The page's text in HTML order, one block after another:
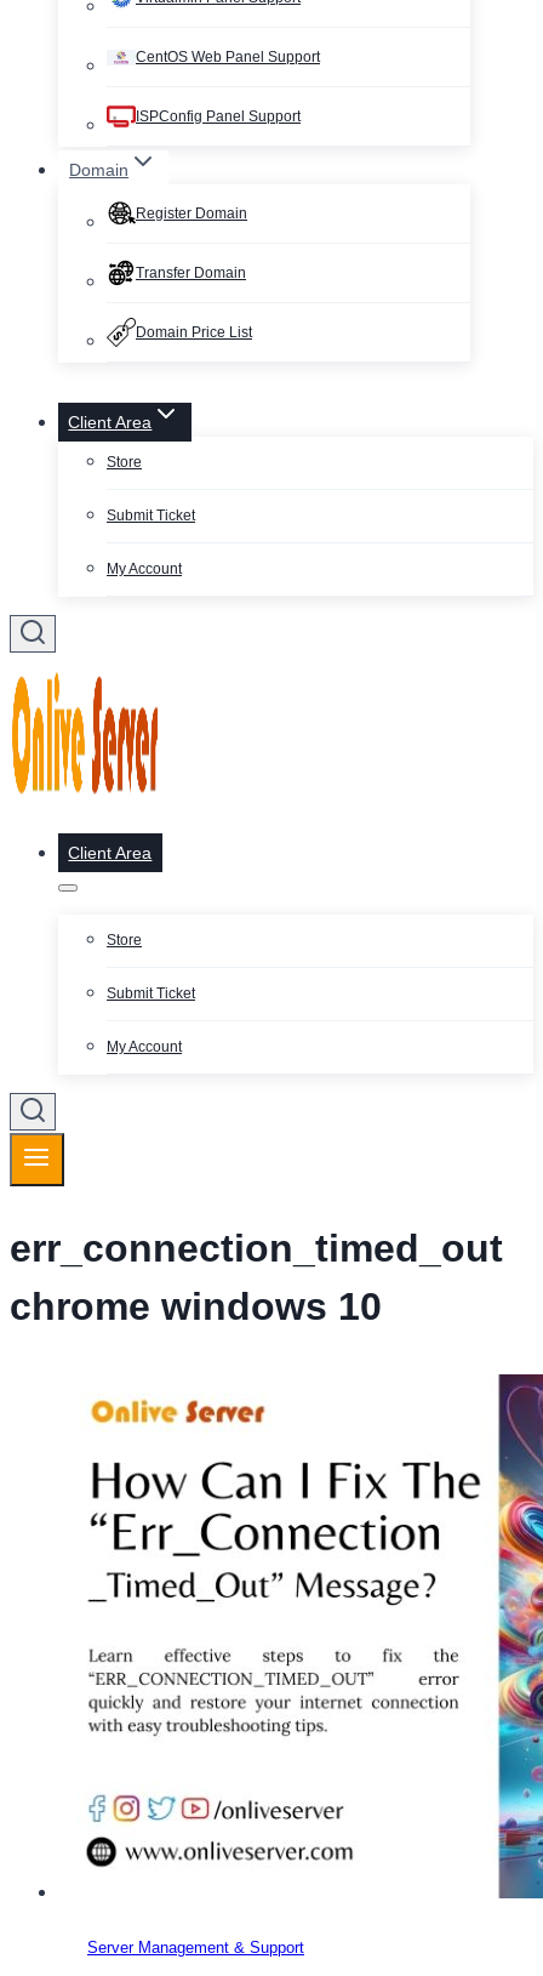
CentOS Web Panel Support
ISPConfig Panel Support
Domain
Register Domain
Transfer Domain
Domain Price List
Client Area
Store
Submit Ticket
My Account
Client Area
Store
Submit Ticket
My Account
err_connection_timed_out
chrome windows 10
Server Management & Support